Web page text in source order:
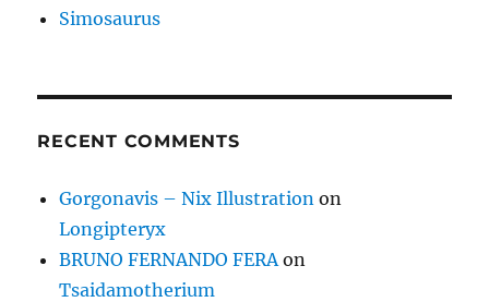
Simosaurus
RECENT COMMENTS
Gorgonavis – Nix Illustration on
Longipteryx
BRUNO FERNANDO FERA on
Tsaidamotherium